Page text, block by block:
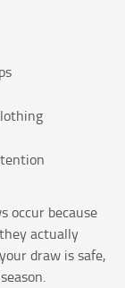
occur because
actually
draw is safe,